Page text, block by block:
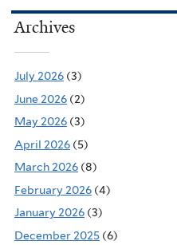
Archives
July 2026 (3)
June 2026 (2)
May 2026 (3)
April 2026 (5)
March 2026 (8)
February 2026 (4)
January 2026 (3)
December 2025 (6)